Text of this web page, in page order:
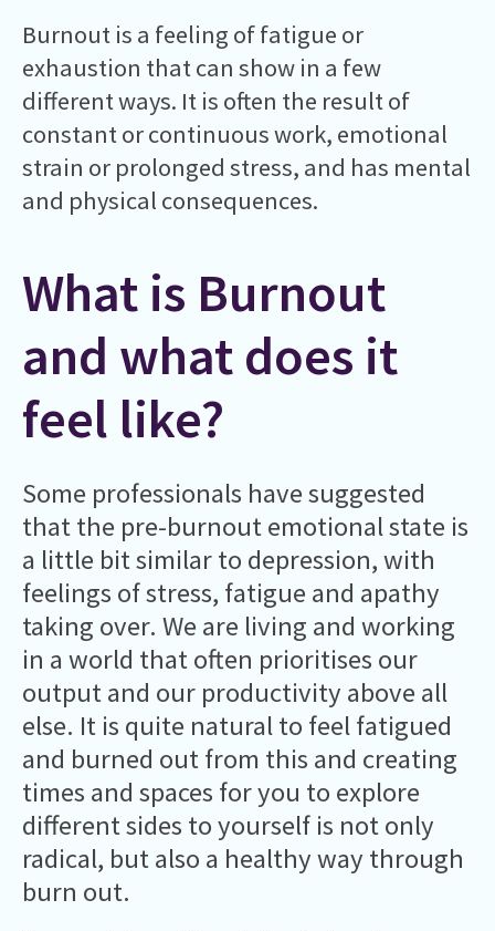
Burnout is a feeling of fatigue or
exhaustion that can show in a few
different ways. It is often the result of
constant or continuous work, emotional
strain or prolonged stress, and has mental
and physical consequences.
What is Burnout
and what does it
feel like?
Some professionals have suggested
that the pre-burnout emotional state is
a little bit similar to depression, with
feelings of stress, fatigue and apathy
taking over. We are living and working
in a world that often prioritises our
output and our productivity above all
else. It is quite natural to feel fatigued
and burned out from this and creating
times and spaces for you to explore
different sides to yourself is not only
radical, but also a healthy way through
burn out.